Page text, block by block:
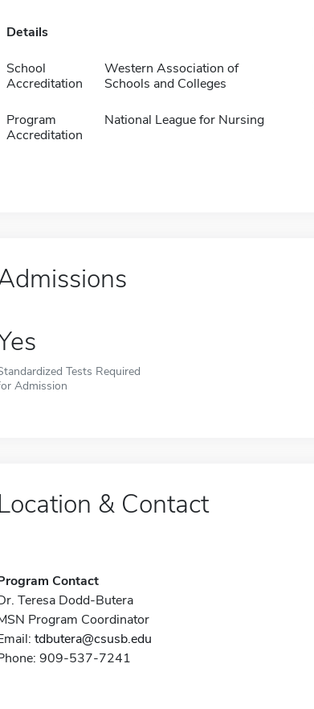
Details
School
Accreditation
Western Association of
Schools and Colleges
Program
Accreditation
National League for Nursing
Tests Required
Admission
Location & Contact
Contact
Teresa Dodd-Butera
Program Coordinator
tdbutera@csusb.edu
909-537-7241